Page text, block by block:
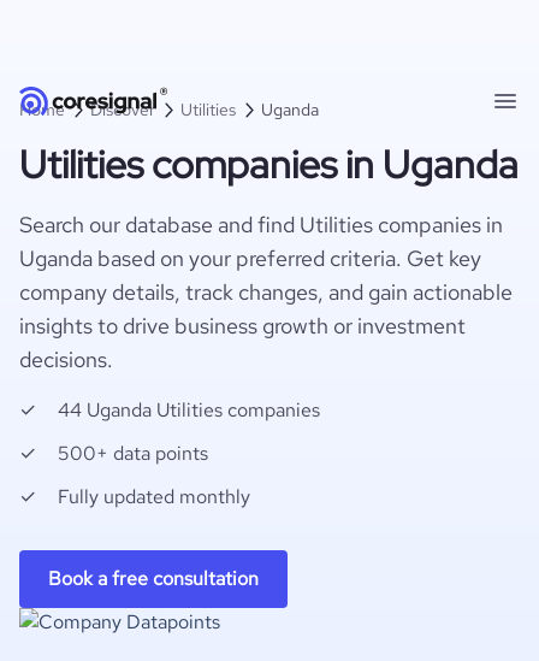
Home Discover Utilities Uganda
Utilities companies in Uganda
Search our database and find Utilities companies in
Uganda based on your preferred criteria. Get key
company details, track changes, and gain actionable
insights to drive business growth or investment
decisions.
44 Uganda Utilities companies
500+ data points
Fully updated monthly
Book a free consultation